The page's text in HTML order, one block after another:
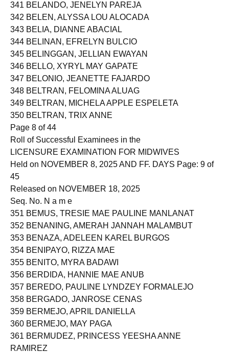
341 BELANDO, JENELYN PAREJA
342 BELEN, ALYSSA LOU ALOCADA
343 BELIA, DIANNE ABACIAL
344 BELINAN, EFRELYN BULCIO
345 BELINGGAN, JELLIAN EWAYAN
346 BELLO, XYRYL MAY GAPATE
347 BELONIO, JEANETTE FAJARDO
348 BELTRAN, FELOMINA ALUAG
349 BELTRAN, MICHELA APPLE ESPELETA
350 BELTRAN, TRIX ANNE
Page 8 of 44
Roll of Successful Examinees in the
LICENSURE EXAMINATION FOR MIDWIVES
Held on NOVEMBER 8, 2025 AND FF. DAYS Page: 9 of
45
Released on NOVEMBER 18, 2025
Seq. No. N a m e
351 BEMUS, TRESIE MAE PAULINE MANLANAT
352 BENANING, AMERAH JANNAH MALAMBUT
353 BENAZA, ADELEEN KAREL BURGOS
354 BENIPAYO, RIZZA MAE
355 BENITO, MYRA BADAWI
356 BERDIDA, HANNIE MAE ANUB
357 BEREDO, PAULINE LYNDZEY FORMALEJO
358 BERGADO, JANROSE CENAS
359 BERMEJO, APRIL DANIELLA
360 BERMEJO, MAY PAGA
361 BERMUDEZ, PRINCESS YEESHA ANNE
RAMIREZ